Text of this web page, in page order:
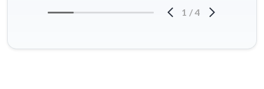
1 /4